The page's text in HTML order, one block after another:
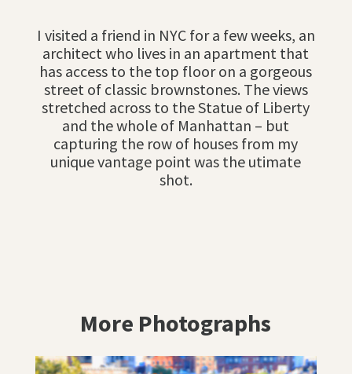
I visited a friend in NYC for a few weeks, an
architect who lives in an apartment that
has access to the top floor on a gorgeous
street of classic brownstones. The views
stretched across to the Statue of Liberty
and the whole of Manhattan – but
capturing the row of houses from my
unique vantage point was the utimate
shot.
More Photographs